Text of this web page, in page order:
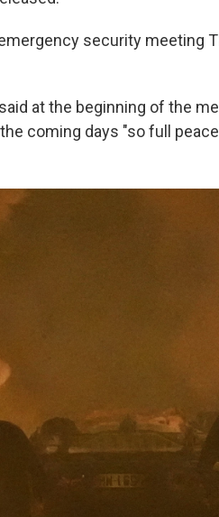
security meeting
at the beginning of the
coming days "so full